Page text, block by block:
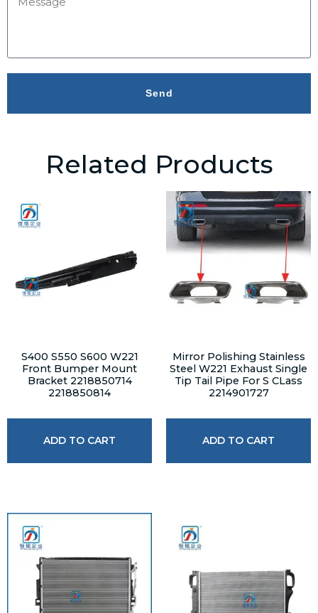
Send
Related Products
S400 S550 S600 W221
Front Bumper Mount
Bracket 2218850714
2218850814
ADD TO CART
Mirror Polishing Stainless
Steel W221 Exhaust Single
Tip Tail Pipe For S CLass
2214901727
ADD TO CART